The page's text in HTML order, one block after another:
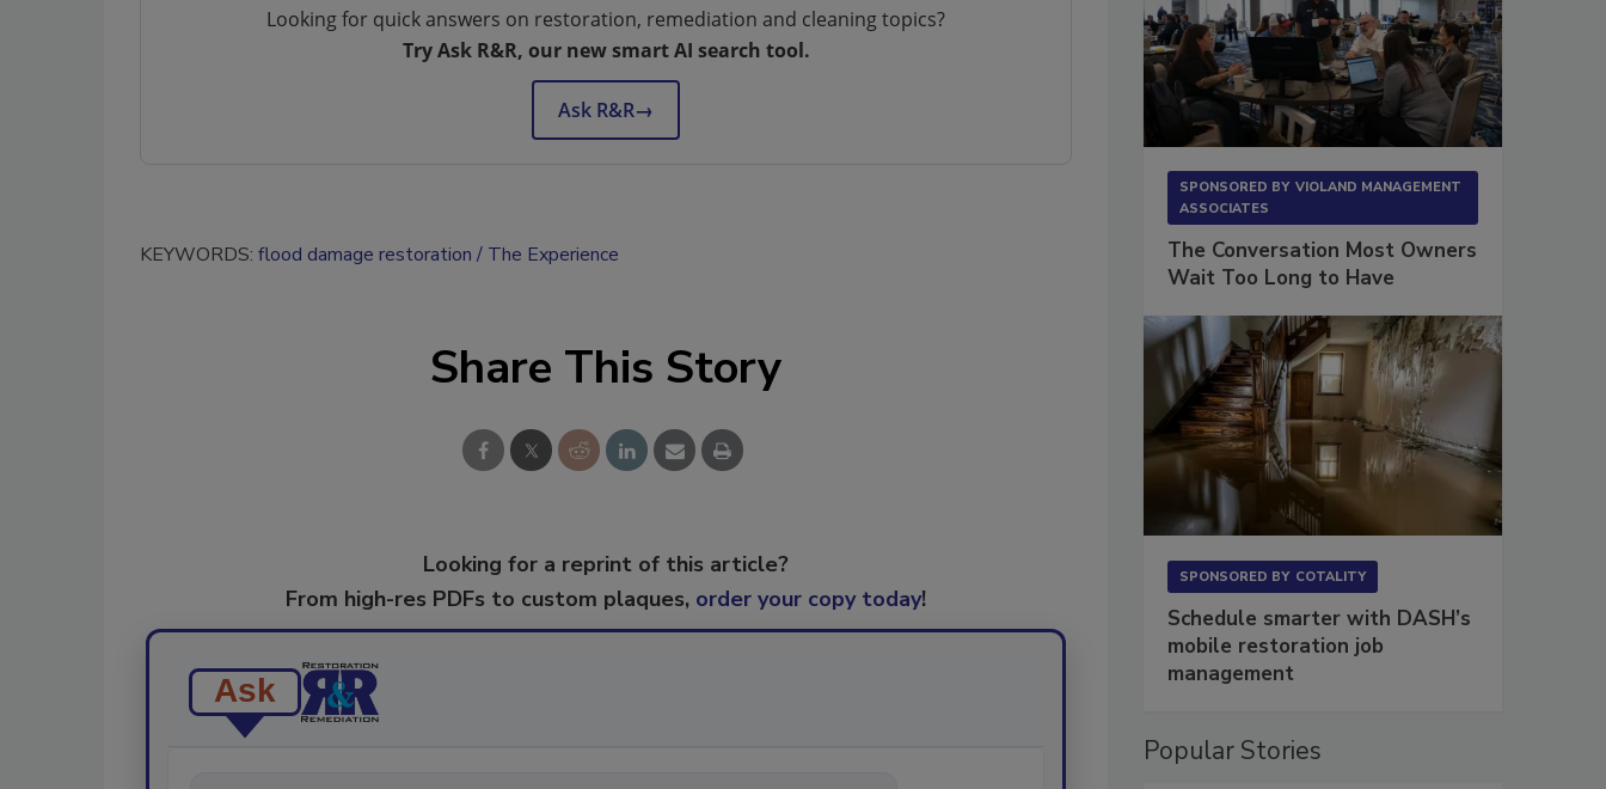
Looking for quick answers on restoration, remediation and cleaning topics?
Try Ask R&R, our new smart AI search tool.
Ask R&R→
KEYWORDS: flood damage restoration The Experience
Share This Story
Looking for a reprint of this article?
From high-res PDFs to custom plaques, order your copy today!
Ask
SPONSORED BY VIOLAND MANAGEMENT
ASSOCIATES
The Conversation Most Owners
Wait Too Long to Have
SPONSORED BY COTALITY
Schedule smarter with DASH’s
mobile restoration job
management
Popular Stories